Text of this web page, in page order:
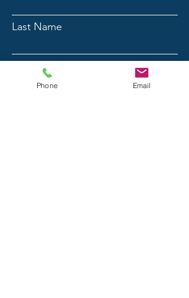
Last Name
Email
Phone Email